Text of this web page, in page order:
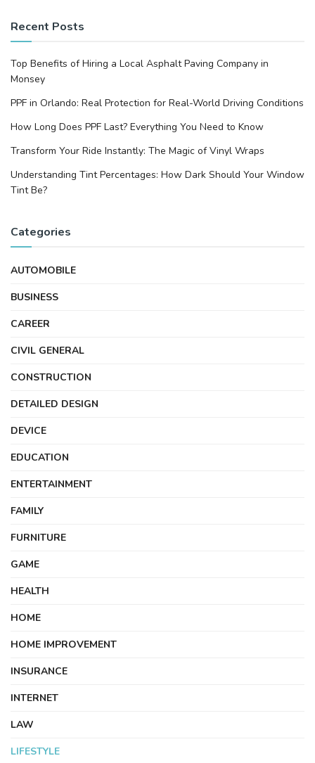
Recent Posts
Top Benefits of Hiring a Local Asphalt Paving Company in
Monsey
PPF in Orlando: Real Protection for Real-World Driving Conditions
How Long Does PPF Last? Everything You Need to Know
Transform Your Ride Instantly: The Magic of Vinyl Wraps
Understanding Tint Percentages: How Dark Should Your Window
Tint Be?
Categories
AUTOMOBILE
BUSINESS
CAREER
CIVIL GENERAL
CONSTRUCTION
DETAILED DESIGN
DEVICE
EDUCATION
ENTERTAINMENT
FAMILY
FURNITURE
GAME
HEALTH
HOME
HOME IMPROVEMENT
INSURANCE
INTERNET
LAW
LIFESTYLE